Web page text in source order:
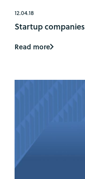
12.04.18
Startup
Read more